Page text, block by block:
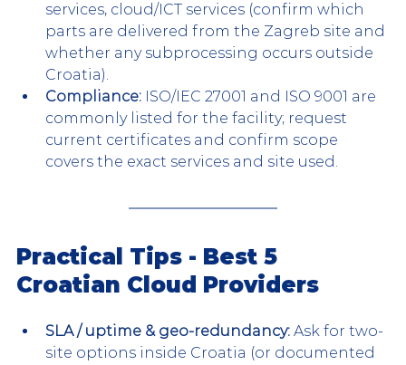
services, cloud/ICT services (confirm which
parts are delivered from the Zagreb site and
whether any subprocessing occurs outside
Croatia).
Compliance: ISO/IEC 27001 and ISO 9001 are
commonly listed for the facility; request
current certificates and confirm scope
covers the exact services and site used.
Practical Tips - Best 5
Croatian Cloud Providers
SLA / uptime & geo-redundancy: Ask for two-
site options inside Croatia (or documented